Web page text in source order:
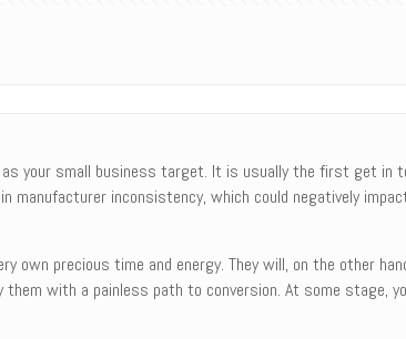
your small business target. It is usually the first get
inconsistency, which could negatively
precious time and energy. They will, on the other
with a painless path to conversion. At some stage,